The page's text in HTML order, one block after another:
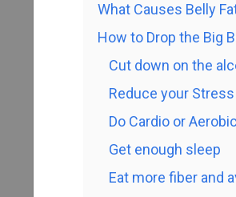
What Causes Belly
How to Drop the Big
Cut down on the
Reduce your
Do Cardio or
Get enough sleep
Eat more fiber and